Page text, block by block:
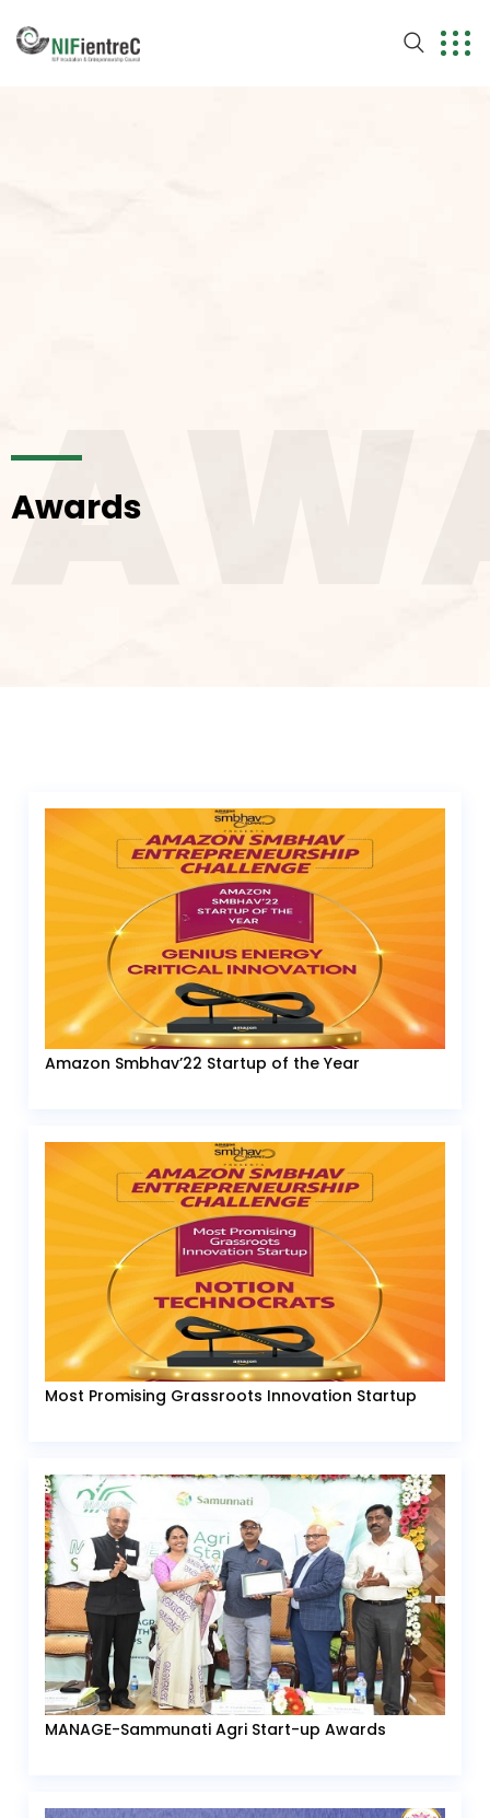
Awards
Amazon Smbhav’22 Startup of the Year
Most Promising Grassroots Innovation Startup
MANAGE-Sammunati Agri Start-up Awards